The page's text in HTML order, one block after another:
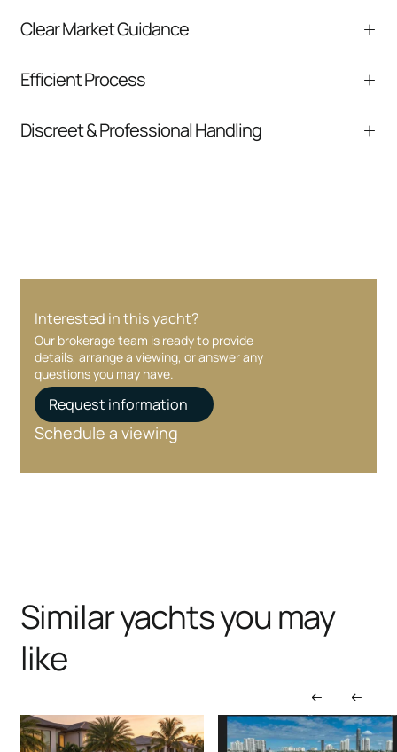
Clear Market Guidance
comparable listings, and next steps without
Efficient Process
communication and coordination
Discreet & Professional Handling
Interested in this yacht?
Our brokerage team is ready to provide
details, arrange a viewing, or answer any
questions you may have.
Request information
Schedule a viewing
Similar yachts you may
like